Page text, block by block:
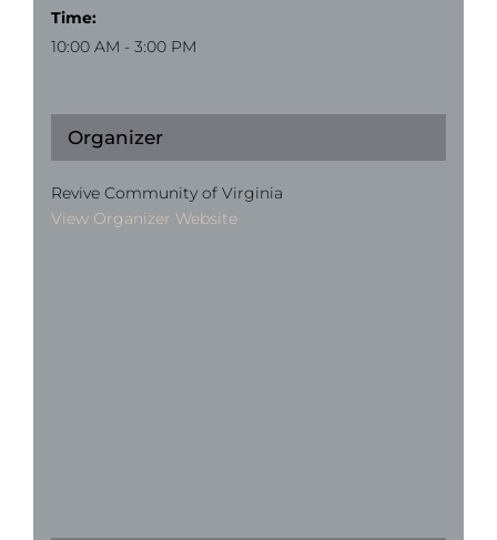
Time:
10:00 AM - 3:00 PM
Organizer
Revive Community of Virginia
View Organizer Website